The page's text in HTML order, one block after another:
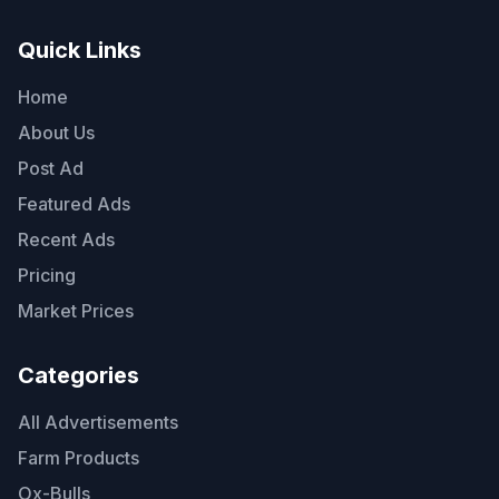
Quick Links
Home
About Us
Post Ad
Featured Ads
Recent Ads
Pricing
Market Prices
Categories
All Advertisements
Farm Products
Ox-Bulls